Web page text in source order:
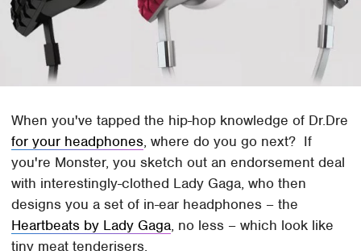
When you've tapped the hip-hop knowledge of Dr.Dre
for your headphones, where do you go next? If
you're Monster, you sketch out an endorsement deal
with interestingly-clothed Lady Gaga, who then
designs you a set of in-ear headphones – the
Heartbeats by Lady Gaga, no less – which look like
tiny meat tenderisers.